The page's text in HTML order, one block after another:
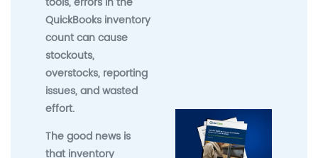
QuickBooks inventory
count can cause
stockouts,
overstocks, reporting
issues, and wasted
effort.
The good news is
that inventory